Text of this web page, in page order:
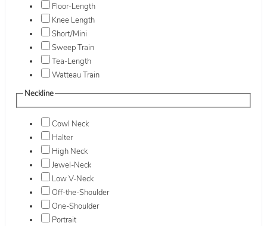
Floor-Length
Knee Length
Short/Mini
Sweep Train
Tea-Length
Watteau Train
Neckline
Cowl Neck
Halter
High Neck
Jewel-Neck
Low V-Neck
Off-the-Shoulder
One-Shoulder
Portrait